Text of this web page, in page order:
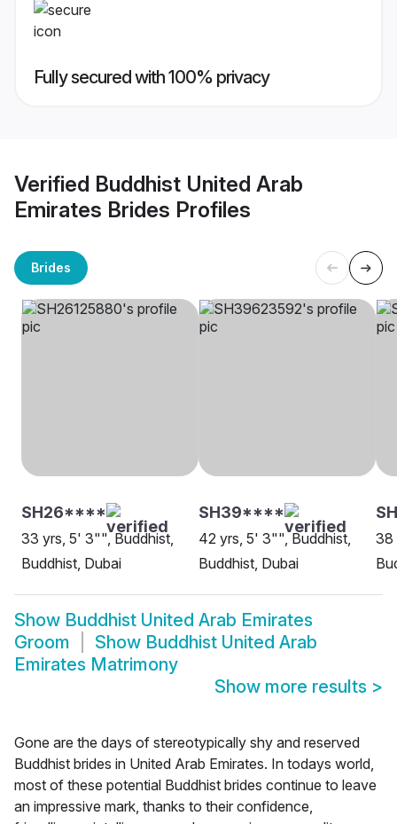
Fully secured with 100% privacy
Verified Buddhist United Arab
Emirates Brides Profiles
Brides
SH26****
33 yrs, 5' 3"", Buddhist,
Buddhist, Dubai
SH39****
42 yrs, 5' 3"", Buddhist,
Buddhist, Dubai
38
Show Buddhist United Arab Emirates
Groom
Show Buddhist United Arab
Emirates Matrimony
Show more results >
Gone are the days of stereotypically shy and reserved
Buddhist brides in United Arab Emirates. In todays world,
most of these potential Buddhist brides continue to leave
an impressive mark, thanks to their confidence,